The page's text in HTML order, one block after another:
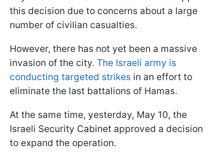
this decision due to concerns about a large
number of civilian casualties.
However, there has not yet been a massive
invasion of the city. The Israeli army is
conducting targeted strikes in an effort to
eliminate the last battalions of Hamas.
At the same time, yesterday, May 10, the
Israeli Security Cabinet approved a decision
to expand the operation.